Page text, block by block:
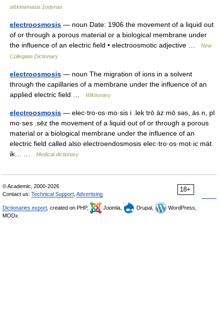
aiškinamasis žodynas
electroosmosis — noun Date: 1906 the movement of a liquid out
of or through a porous material or a biological membrane under
the influence of an electric field • electroosmotic adjective …
New
Collegiate Dictionary
electroosmosis — noun The migration of ions in a solvent
through the capillaries of a membrane under the influence of an
applied electric field …
Wiktionary
electroosmosis — elec·tro·os·mo·sis i .lek trō äz mō səs, äs n, pl
mo·ses .sēz the movement of a liquid out of or through a porous
material or a biological membrane under the influence of an
electric field called also electroendosmosis elec·tro·os·mot·ic mät
ik… …
Medical dictionary
18+
© Academic, 2000-2026
Contact us: Technical Support Advertising
Dictionaries export , created on PHP, Joomla, Drupal,
WordPress,
MODx.